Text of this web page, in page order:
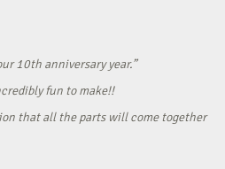
10th anniversary year.”
fun to make!!
that all the parts will come together